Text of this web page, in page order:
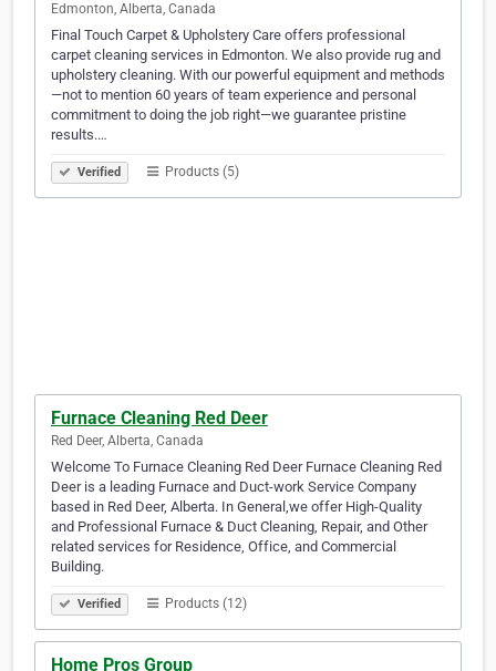
Edmonton, Alberta, Canada
Final Touch Carpet & Upholstery Care offers professional
carpet cleaning services in Edmonton. We also provide rug and
upholstery cleaning. With our powerful equipment and methods
—not to mention 60 years of team experience and personal
commitment to doing the job right—we guarantee pristine
results.…
Verified Products (5)
Furnace Cleaning Red Deer
Red Deer, Alberta, Canada
Welcome To Furnace Cleaning Red Deer Furnace Cleaning Red
Deer is a leading Furnace and Duct-work Service Company
based in Red Deer, Alberta. In General,we offer High-Quality
and Professional Furnace & Duct Cleaning, Repair, and Other
related services for Residence, Office, and Commercial
Building.
Verified Products (12)
Home Pros Group